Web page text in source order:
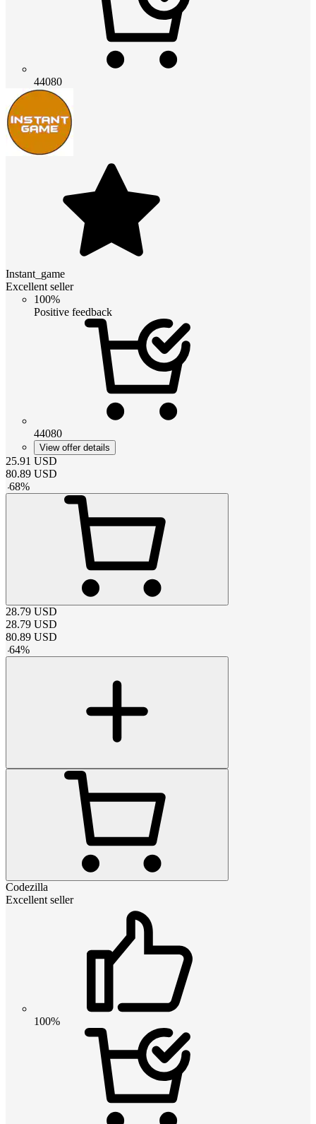
44080
Instant_game
Excellent seller
100%
Positive feedback
44080
View offer details
25.91 USD
80.89 USD
-68%
28.79 USD
28.79 USD
80.89 USD
-64%
Codezilla
Excellent seller
100%